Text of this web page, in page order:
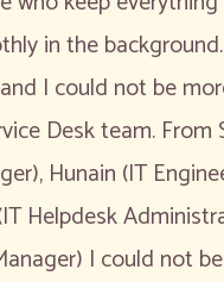
in the
I could not be
Desk team. From
Hunain (IT
Helpdesk
I could not